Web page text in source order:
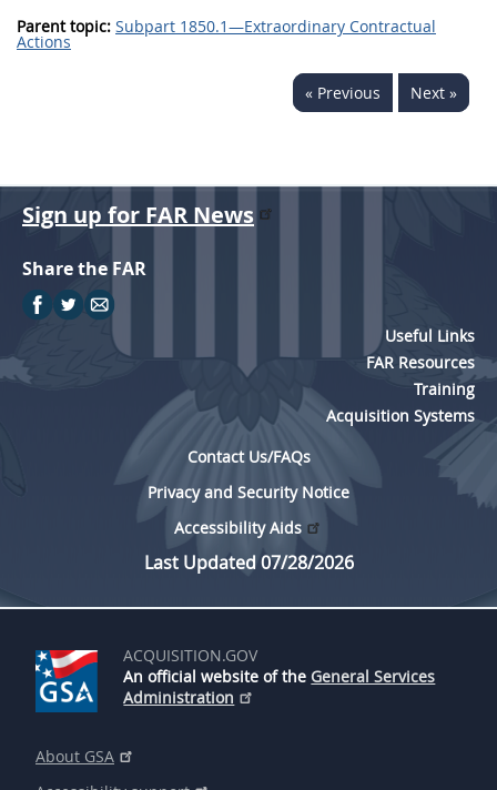
Parent topic: Subpart 1850.1—Extraordinary Contractual
Actions
« Previous Next »
1851
1852
1853
Sign up for FAR News
Share the FAR
Useful Links
FAR Resources
Training
Acquisition Systems
Contact Us/FAQs
Privacy and Security Notice
Accessibility Aids
Last Updated 07/28/2026
ACQUISITION.GOV
An official website of the General Services
Administration
About GSA